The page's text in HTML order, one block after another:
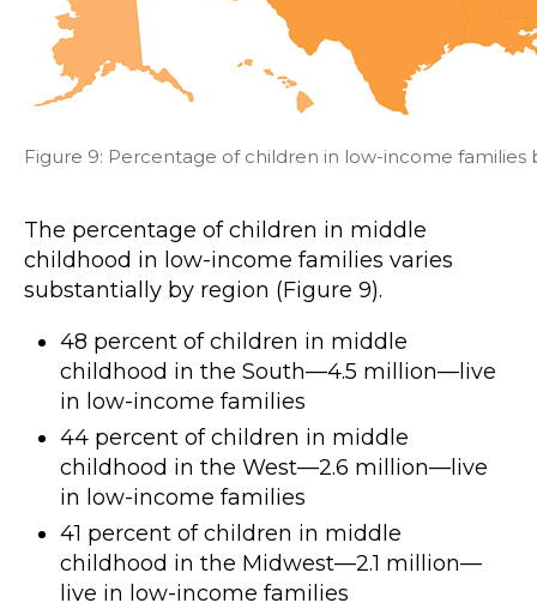
Figure 9: Percentage of children in low-income families
The percentage of children in middle
childhood in low-income families varies
substantially by region (Figure 9).
48 percent of children in middle
childhood in the South—4.5 million—live
in low-income families
44 percent of children in middle
childhood in the West—2.6 million—live
in low-income families
41 percent of children in middle
childhood in the Midwest—2.1 million—
live in low-income families